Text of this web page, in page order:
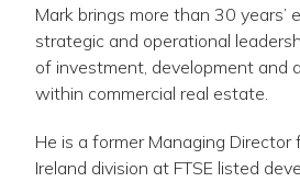
Mark brings more than 30 years’
strategic and operational
of investment, development and
within commercial real estate.
He is a former Managing Director
Ireland division at FTSE listed